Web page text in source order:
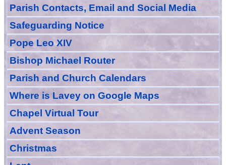
Parish Contacts, Email and Social Media
Safeguarding Notice
Pope Leo XIV
Bishop Michael Router
Parish and Church Calendars
Where is Lavey on Google Maps
Chapel Virtual Tour
Advent Season
Christmas